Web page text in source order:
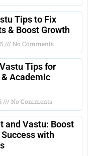
Tips to Fix
& Boost Growth
No Comments
Tips for
Academic
No Comments
and Vastu: Boost
with